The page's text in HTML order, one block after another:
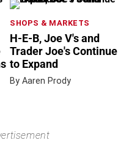
SHOPS & MARKETS
H-E-B, Joe V's and
Trader Joe's Continue
to Expand
By Aaren Prody